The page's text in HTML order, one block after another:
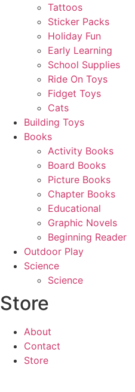
Tattoos
Sticker Packs
Holiday Fun
Early Learning
School Supplies
Ride On Toys
Fidget Toys
Cats
Building Toys
Books
Activity Books
Board Books
Picture Books
Chapter Books
Educational
Graphic Novels
Beginning Reader
Outdoor Play
Science
Science
Store
About
Contact
Store